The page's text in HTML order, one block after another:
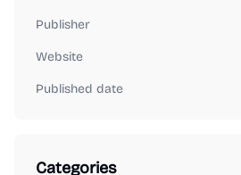
Publisher
Website
Published date
Categories